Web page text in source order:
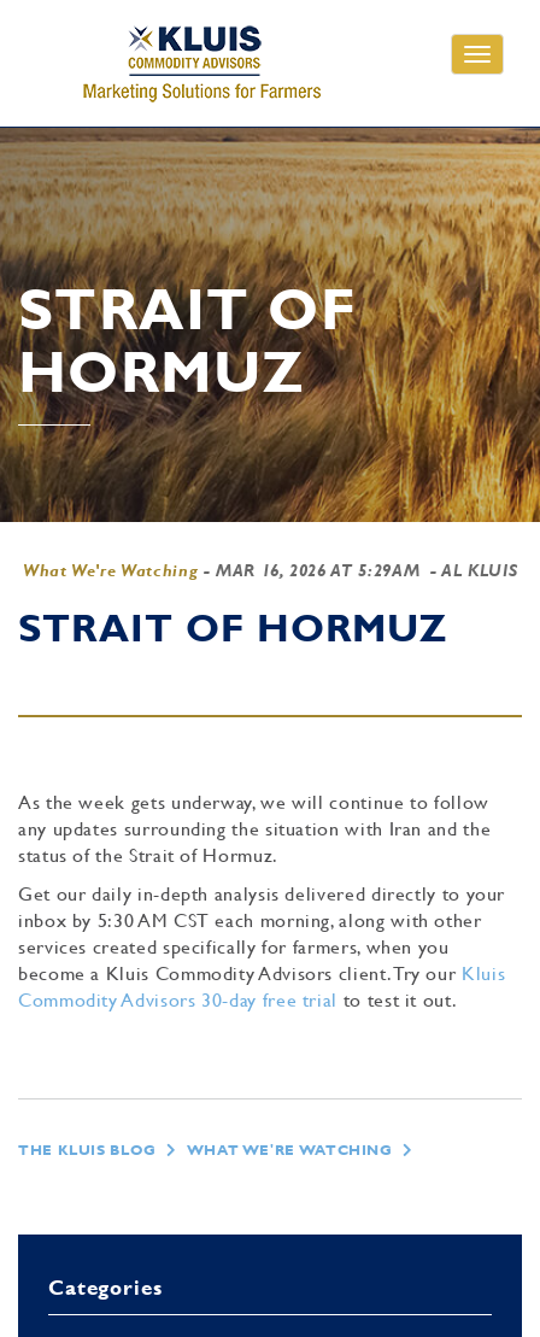
Toggle
STRAIT OF
HORMUZ
What We're Watching -MAR 16, 2026 AT 5:29AM - AL KLUIS
STRAIT OF HORMUZ
As the week gets underway, we will continue to follow
any updates surrounding the situation with Iran and the
status of the Strait of Hormuz.
Get our daily in-depth analysis delivered directly to your
inbox by 5:30 AM CST each morning, along with other
services created specifically for farmers, when you
become a Kluis Commodity Advisors client. Try our Kluis
Commodity Advisors 30-day free trial to test it out.
THE KLUIS BLOG WHAT WE'RE WATCHING
Categories